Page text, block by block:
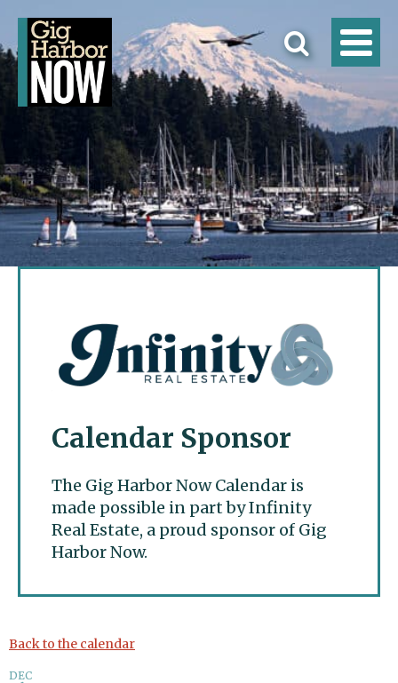
Calendar Sponsor
The Gig Harbor Now Calendar is
made possible in part by Infinity
Real Estate, a proud sponsor of Gig
Harbor Now.
Gig Harbor Now
Back to the calendar
DEC